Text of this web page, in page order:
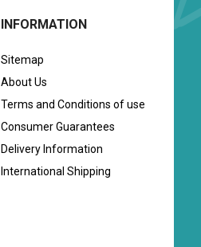
INFORMATION
Sitemap
About Us
Terms and Conditions of use
Consumer Guarantees
Delivery Information
International Shipping